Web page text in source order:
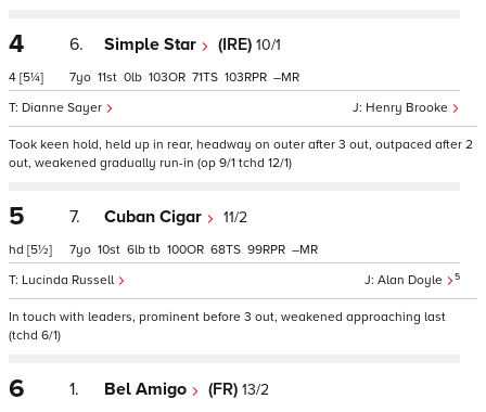
4
4 [5¼]
6. Simple Star (IRE) 10/1
Henry Brooke
Dianne Sayer
7 11 0 103 71 103 –
Took keen hold, held up in rear, headway on outer after 3 out, outpaced after 2
out, weakened gradually run-in (op 9/1 tchd 12/1)
5
hd [5½]
7. Cuban Cigar 11/2
Alan Doyle 5
Lucinda Russell
7 10 6 tb 100 68 99 –
In touch with leaders, prominent before 3 out, weakened approaching last
(tchd 6/1)
6 1. Bel Amigo (FR) 13/2